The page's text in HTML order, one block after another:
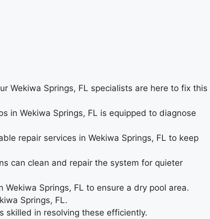
Wekiwa Springs, FL specialists are here to fix this
in Wekiwa Springs, FL is equipped to diagnose
repair services in Wekiwa Springs, FL to keep
can clean and repair the system for quieter
Springs, FL to ensure a dry pool area.
Springs, FL.
skilled in resolving these efficiently.